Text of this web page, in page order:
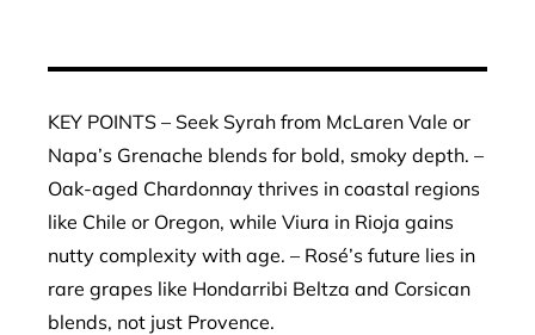
KEY POINTS – Seek Syrah from McLaren Vale or
Napa’s Grenache blends for bold, smoky depth. –
Oak-aged Chardonnay thrives in coastal regions
like Chile or Oregon, while Viura in Rioja gains
nutty complexity with age. – Rosé’s future lies in
rare grapes like Hondarribi Beltza and Corsican
blends, not just Provence.